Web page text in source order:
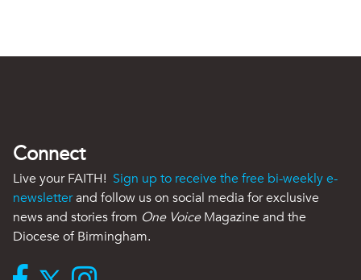
Connect
Live your FAITH! Sign up to receive the free bi-weekly e-
newsletterand follow us on social media for exclusive
news and stories from One VoiceMagazine and the
Diocese of Birmingham.